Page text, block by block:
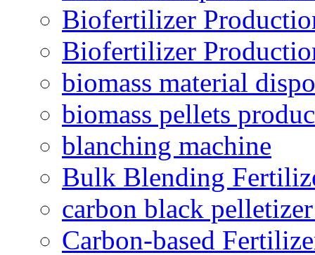
Biofertilizer
Biofertilizer
biomass material
biomass pellets
blanching machine
Bulk Blending
carbon black
Carbon-based